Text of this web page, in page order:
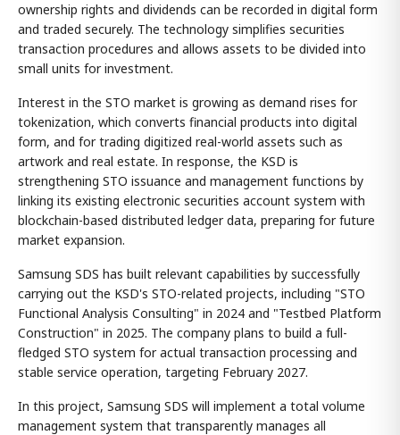
ownership rights and dividends can be recorded in digital form
and traded securely. The technology simplifies securities
transaction procedures and allows assets to be divided into
small units for investment.
Interest in the STO market is growing as demand rises for
tokenization, which converts financial products into digital
form, and for trading digitized real-world assets such as
artwork and real estate. In response, the KSD is
strengthening STO issuance and management functions by
linking its existing electronic securities account system with
blockchain-based distributed ledger data, preparing for future
market expansion.
Samsung SDS has built relevant capabilities by successfully
carrying out the KSD's STO-related projects, including "STO
Functional Analysis Consulting" in 2024 and "Testbed Platform
Construction" in 2025. The company plans to build a full-
fledged STO system for actual transaction processing and
stable service operation, targeting February 2027.
In this project, Samsung SDS will implement a total volume
management system that transparently manages all